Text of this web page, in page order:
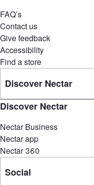
FAQ’s
Contact us
Give feedback
Accessibility
Find a store
Discover Nectar
Discover Nectar
Nectar Business
Nectar app
Nectar 360
Social